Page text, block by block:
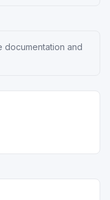
documentation and